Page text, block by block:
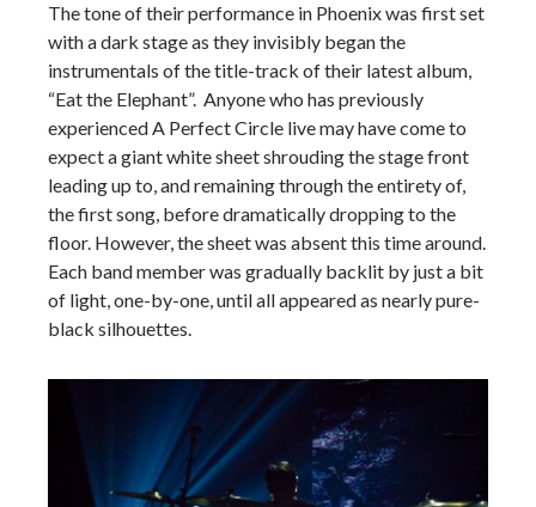
The tone of their performance in Phoenix was first set
with a dark stage as they invisibly began the
instrumentals of the title-track of their latest album,
“Eat the Elephant”. Anyone who has previously
experienced A Perfect Circle live may have come to
expect a giant white sheet shrouding the stage front
leading up to, and remaining through the entirety of,
the first song, before dramatically dropping to the
floor. However, the sheet was absent this time around.
Each band member was gradually backlit by just a bit
of light, one-by-one, until all appeared as nearly pure-
black silhouettes.